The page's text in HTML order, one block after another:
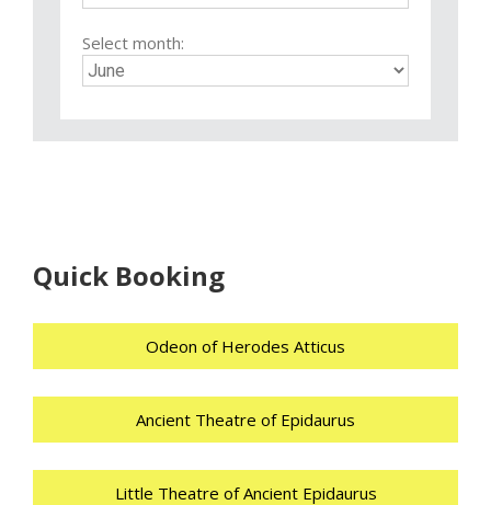
Select month:
Quick Booking
Odeon of Herodes Atticus
Ancient Theatre of Epidaurus
Little Theatre of Ancient Epidaurus